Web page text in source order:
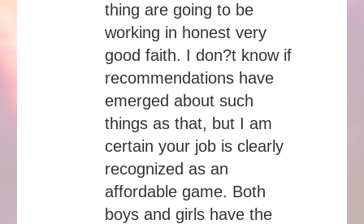
thing are going to be
working in honest very
good faith. I don?t know if
recommendations have
emerged about such
things as that, but I am
certain your job is clearly
recognized as an
affordable game. Both
boys and girls have the